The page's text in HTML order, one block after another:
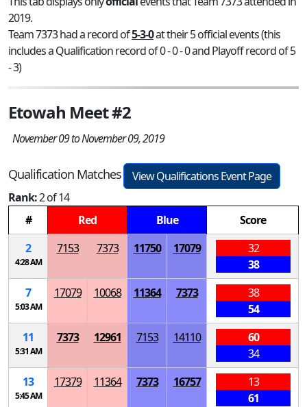
2019.
Team 7373 had a record of5-3-0at their 5 official events (this
includes a Qualification record of 0 - 0 - 0 and Playoff record of 5
- 3)
Etowah Meet #2
November 09 to November 09, 2019
Qualification Matches
View Qualifications Event Page
Rank:2 of 14
#
Red Blue
Score
2
4:28 AM
7153 7373 11750 17079
32
38
7
5:03 AM
17079 10068 11364 7373
38
54
11
5:31 AM
7373 12961 7153 14110
60
34
13
5:45 AM
17379 11364 7373 16757
13
61